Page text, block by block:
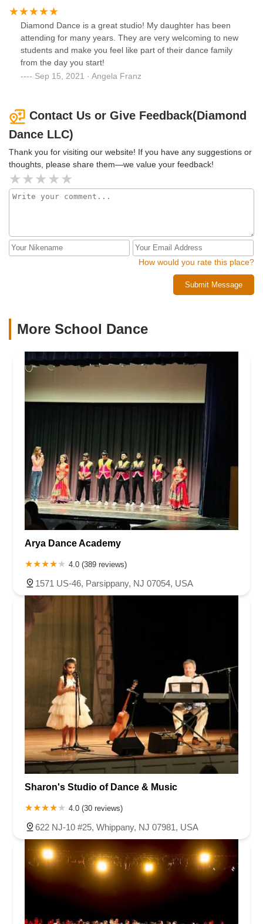
Diamond Dance is a great studio! My daughter has been
attending for many years. They are very welcoming to new
students and make you feel like part of their dance family
from the day you start!
Sep 15, 2021 · Angela Franz
Contact Us or Give Feedback(Diamond
Dance LLC)
Thank you for visiting our website! If you have any suggestions or
thoughts, please share them—we value your feedback!
How would you rate this place?
Submit Message
More School Dance
Arya Dance Academy
4.0 (389 reviews)
1571 US-46, Parsippany, NJ 07054, USA
Sharon's Studio of Dance & Music
4.0 (30 reviews)
622 NJ-10 #25, Whippany, NJ 07981, USA